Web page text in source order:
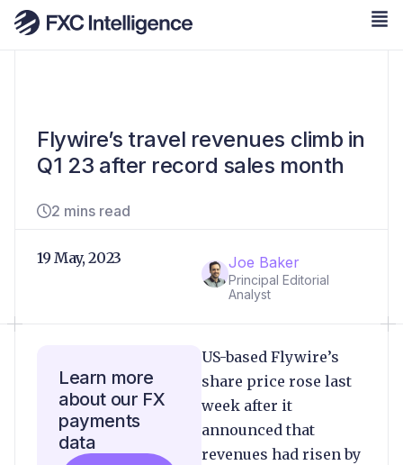
Flywire’s travel revenues climb in
Q1 23 after record sales month
2 mins read
Joe Baker
Principal Editorial
Analyst
19 May, 2023
US-based Flywire’s
share price rose last
week after it
announced that
revenues had risen by
Learn more
about our FX
payments
data